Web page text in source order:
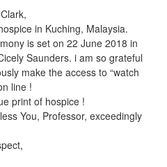
in Kuching, Malaysia.
is set on 22 June 2018 in
Saunders. i am so grateful
make the access to “watch
line !
print of hospice !
You, Professor, exceedingly